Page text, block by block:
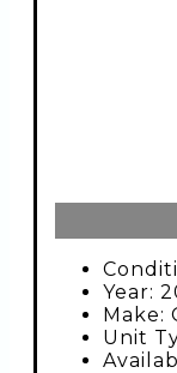
Year:
Make:
Unit